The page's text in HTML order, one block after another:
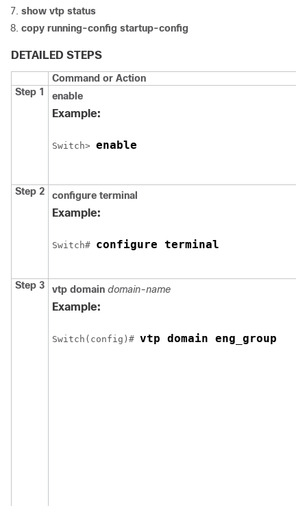
show vtp status
copy running-config startup-config
DETAILED STEPS
Command or Action
Step 1
enable
Example:
Switch> enable
Step 2 configure terminal
Example:
Switch# configure terminal
Step 3 vtp domain domain-name
Example:
Switch (config)# vtp domain eng_group